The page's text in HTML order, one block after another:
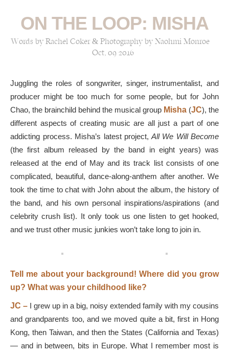
ON THE LOOP: MISHA
Words by Rachel Coker & Photography by Naohmi Monroe
Oct, 09 2016
Juggling the roles of songwriter, singer, instrumentalist, and
producer might be too much for some people, but for John
Chao, the brainchild behind the musical group Misha (JC), the
different aspects of creating music are all just a part of one
addicting process. Misha’s latest project, All We Will Become
(the first album released by the band in eight years) was
released at the end of May and its track list consists of one
complicated, beautiful, dance-along-anthem after another. We
took the time to chat with John about the album, the history of
the band, and his own personal inspirations/aspirations (and
celebrity crush list). It only took us one listen to get hooked,
and we trust other music junkies won’t take long to join in.
Tell me about your background! Where did you grow
up? What was your childhood like?
JC – I grew up in a big, noisy extended family with my cousins
and grandparents too, and we moved quite a bit, first in Hong
Kong, then Taiwan, and then the States (California and Texas)
— and in between, bits in Europe. What I remember most is